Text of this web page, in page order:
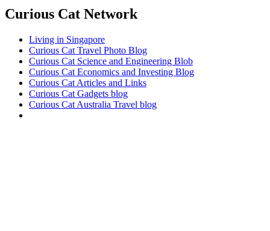
Curious Cat Network
Living in Singapore
Curious Cat Travel Photo Blog
Curious Cat Science and Engineering Blob
Curious Cat Economics and Investing Blog
Curious Cat Articles and Links
Curious Cat Gadgets blog
Curious Cat Australia Travel blog